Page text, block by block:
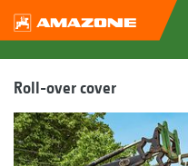
Roll-over cover